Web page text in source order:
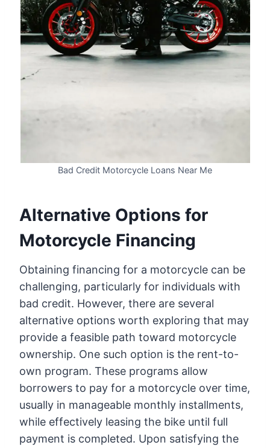
Bad Credit Motorcycle Loans Near Me
Alternative Options for
Motorcycle Financing
Obtaining financing for a motorcycle can be
challenging, particularly for individuals with
bad credit. However, there are several
alternative options worth exploring that may
provide a feasible path toward motorcycle
ownership. One such option is the rent-to-
own program. These programs allow
borrowers to pay for a motorcycle over time,
usually in manageable monthly installments,
while effectively leasing the bike until full
payment is completed. Upon satisfying the